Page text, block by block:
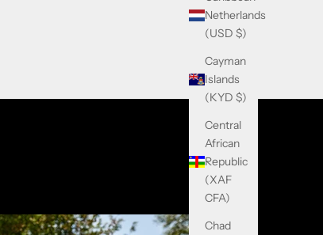
Netherlands
(USD $)
Cayman
Islands
(KYD $)
Central
African
Republic
(XAF
CFA)
Chad